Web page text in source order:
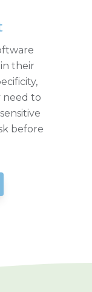
their
need to
before